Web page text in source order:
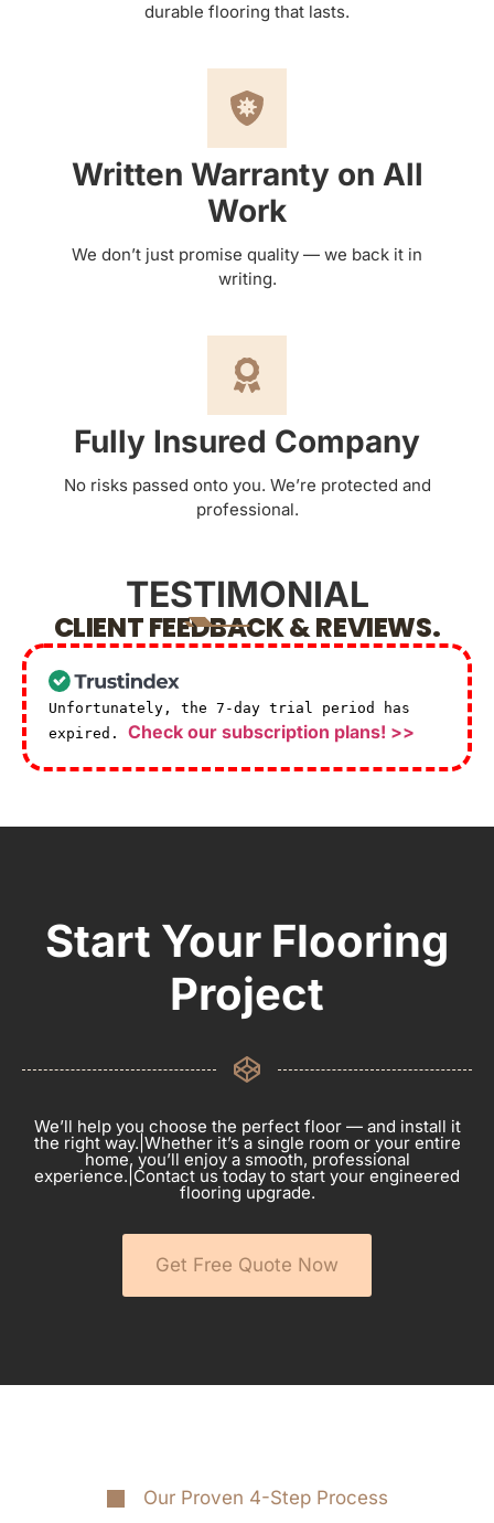
durable flooring that lasts.
Written Warranty on All
Work
We don’t just promise quality — we back it in
writing.
Fully Insured Company
No risks passed onto you. We’re protected and
professional.
TESTIMONIAL
CLIENT FEEDBACK & REVIEWS.
Unfortunately, the 7-day trial period has
expired. Check our subscription plans! >>
Start Your Flooring
Project
We’ll help you choose the perfect floor — and install it
the right way.|Whether it’s a single room or your entire
home, you’ll enjoy a smooth, professional
experience.|Contact us today to start your engineered
flooring upgrade.
Get Free Quote Now
Our Proven 4-Step Process